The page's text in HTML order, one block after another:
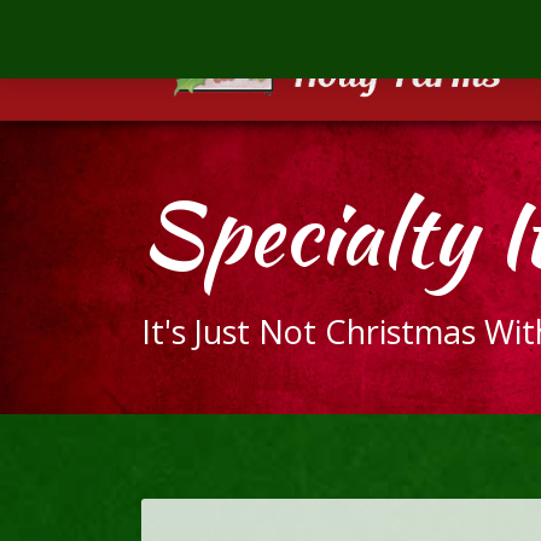
Holly
Farms
Specialty
It's Just Not Christmas